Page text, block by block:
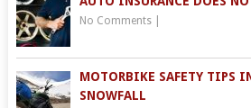
No Comments|
MOTORBIKE SAFETY TIPS
SNOWFALL